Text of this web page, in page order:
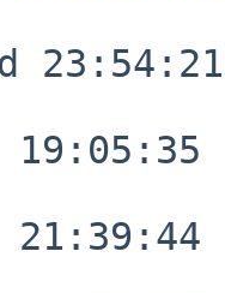
23:54:21